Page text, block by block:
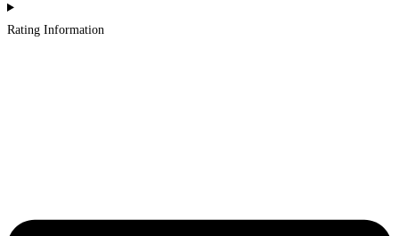
Rating Information